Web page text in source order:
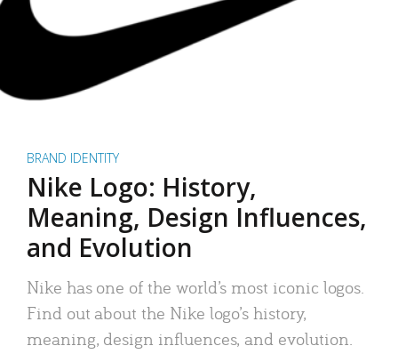
BRAND IDENTITY
Nike Logo: History,
Meaning, Design Influences,
and Evolution
Nike has one of the world’s most iconic logos.
Find out about the Nike logo’s history,
meaning, design influences, and evolution.